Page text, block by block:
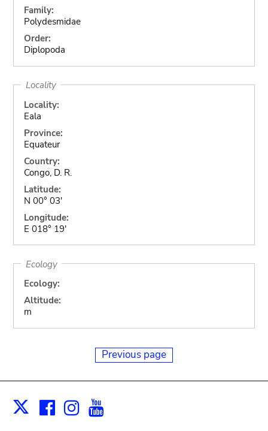
Family:
Polydesmidae
Order:
Diplopoda
Locality
Locality:
Eala
Province:
Equateur
Country:
Congo, D. R.
Latitude:
N 00° 03'
Longitude:
E 018° 19'
Ecology
Ecology:
Altitude:
m
Previous page
X Facebook
Instagram